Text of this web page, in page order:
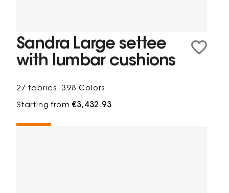
Sandra Large settee
with lumbar cushions
27 fabrics 398 Colors
Starting from€3,432.93